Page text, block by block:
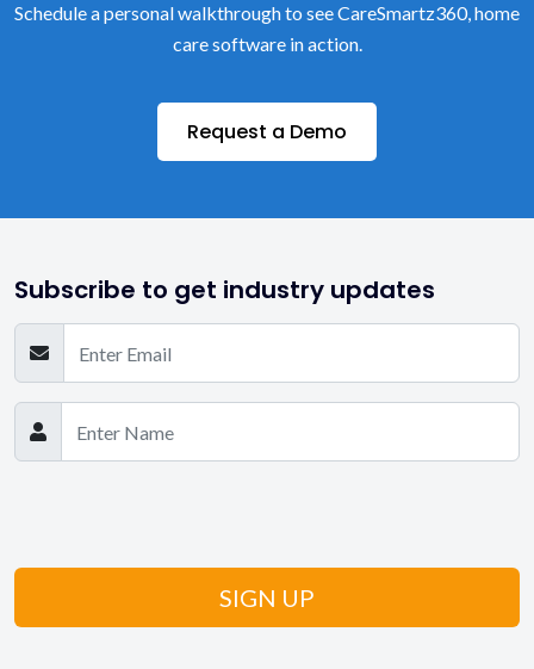
Schedule a personal walkthrough to see CareSmartz360, home
care software in action.
Request a Demo
Subscribe to get industry updates